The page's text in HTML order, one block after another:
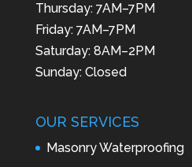
Thursday: 7AM–7PM
Friday: 7AM–7PM
Saturday: 8AM–2PM
Sunday: Closed
OUR SERVICES
Masonry Waterproofing